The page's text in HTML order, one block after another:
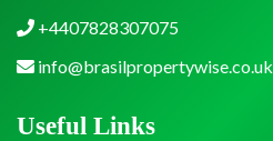
+4407828307075
info@brasilpropertywise.co.uk
Useful Links